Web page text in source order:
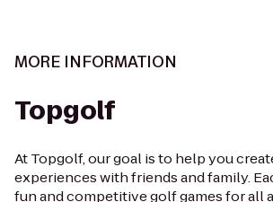
MORE INFORMATION
Topgolf
At Topgolf, our goal is to help you
experiences with friends and family.
fun and competitive golf games for all